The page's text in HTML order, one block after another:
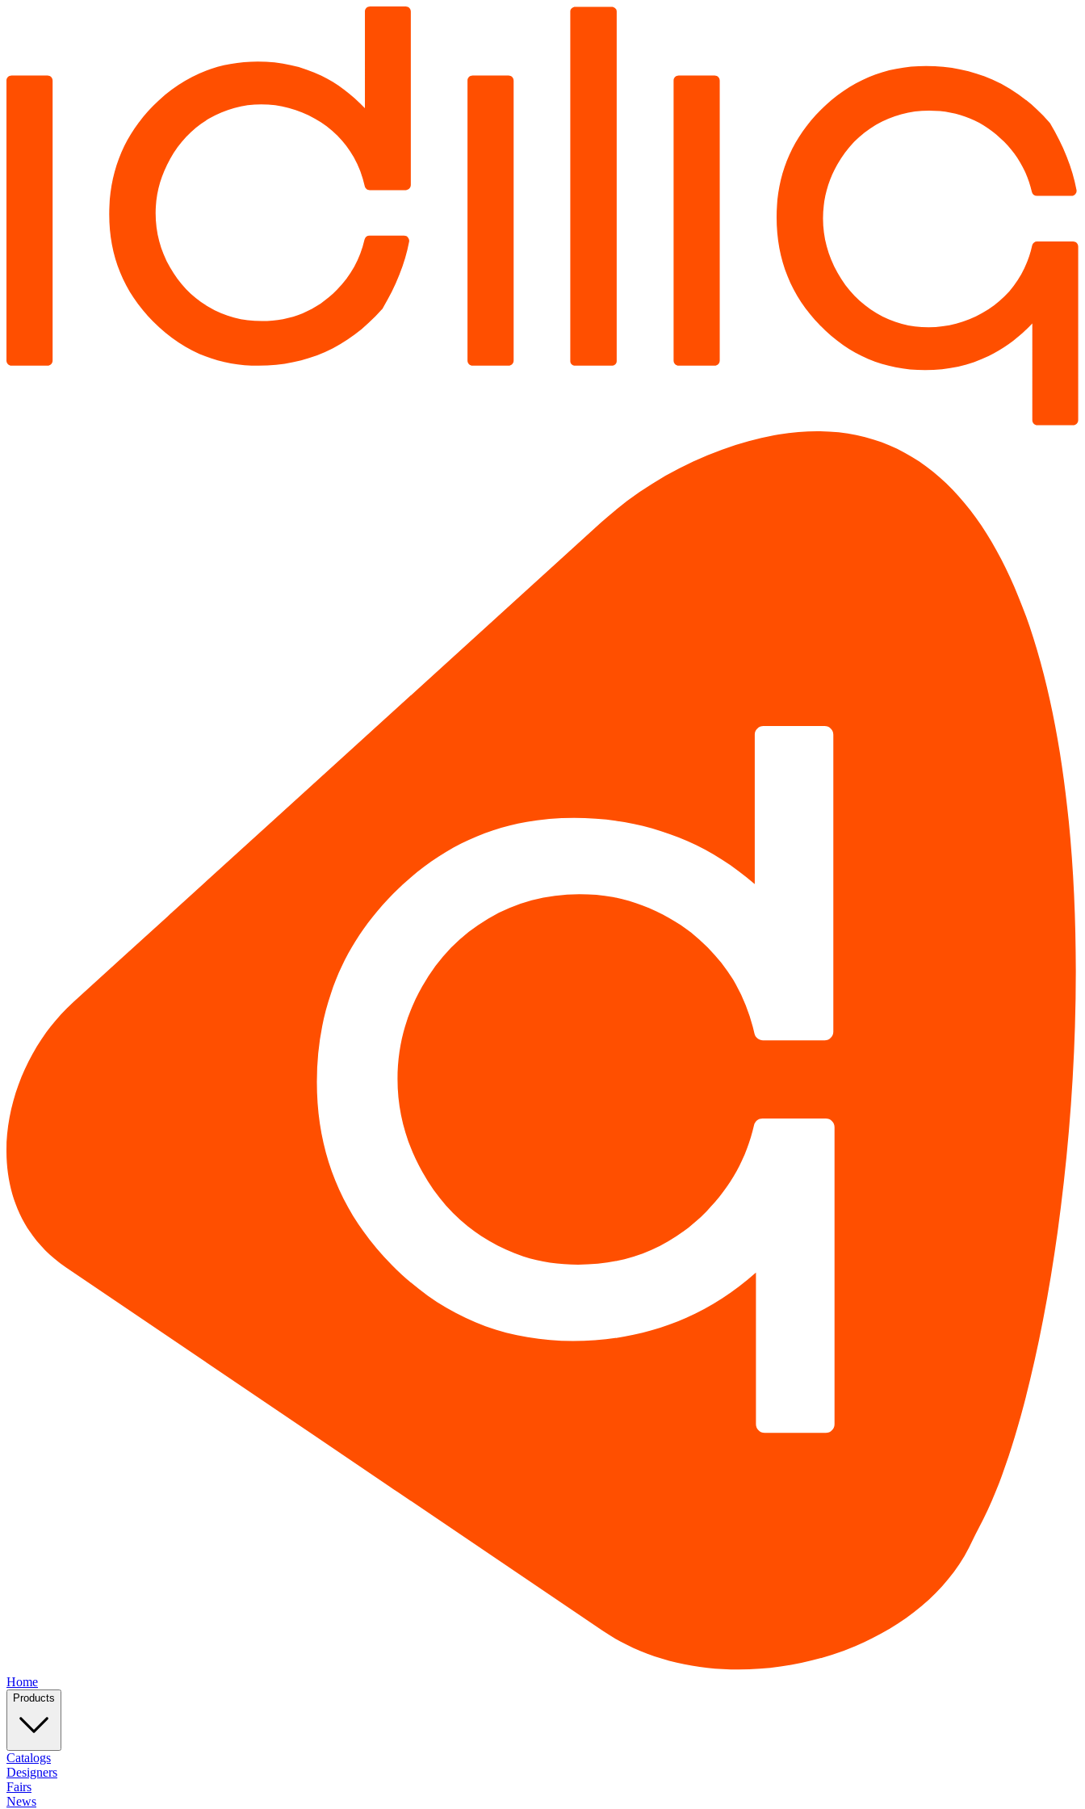
Home
Products
Catalogs
Designers
Fairs
News